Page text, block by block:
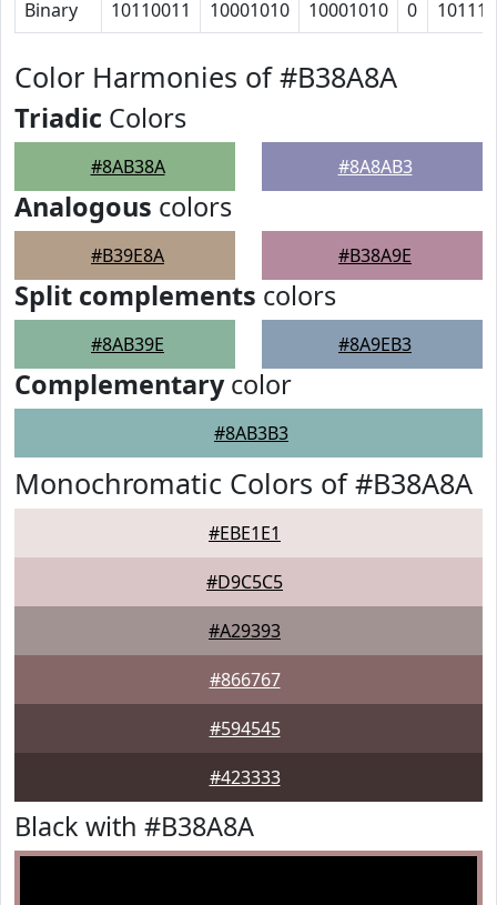
Binary 10110011 10001010 10001010 0 10111
Color Harmonies of #B38A8A
Triadic Colors
#8AB38A #8A8AB3
Analogous colors
#B39E8A #B38A9E
Split complements colors
#8AB39E #8A9EB3
Complementarycolor
#8AB3B3
Monochromatic Colors of #B38A8A
#EBE1E1
#D9C5C5
#A29393
#866767
#594545
#423333
Black with #B38A8A